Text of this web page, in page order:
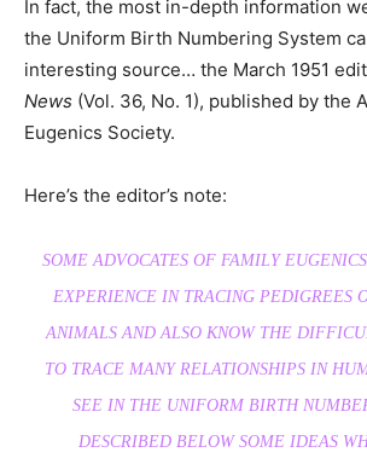
In fact, the most in-depth information
the Uniform Birth Numbering System
interesting source… the March 1951
News (Vol. 36, No. 1), published by the
Eugenics Society.
Here’s the editor’s note:
SOME ADVOCATES OF FAMILY
EXPERIENCE IN TRACING PEDIGREES
ANIMALS AND ALSO KNOW THE
TO TRACE MANY RELATIONSHIPS IN
SEE IN THE UNIFORM BIRTH
DESCRIBED BELOW SOME IDEAS